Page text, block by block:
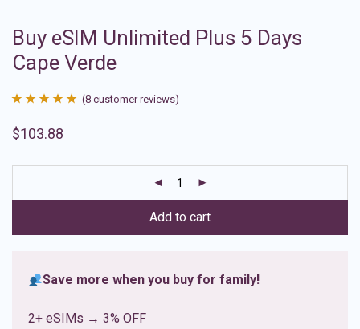
Buy eSIM Unlimited Plus 5 Days
Cape Verde
out of 5
ratings
(8 customer reviews)
$103.88
Add to cart
Save more when you buy for family!
2+ eSIMs → 3% OFF